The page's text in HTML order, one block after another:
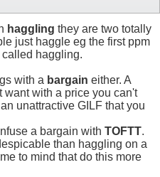
haggling they are two totally
just haggle eg the first ppm
haggling.
with a bargain either. A
want with a price you can't
unattractive GILF that you
a bargain with TOFTT.
than haggling on a
to mind that do this more